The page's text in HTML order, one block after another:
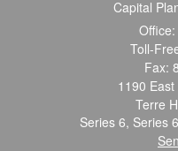
Capital
Toll-
Fax:
1190
Terre
Series 6, Series